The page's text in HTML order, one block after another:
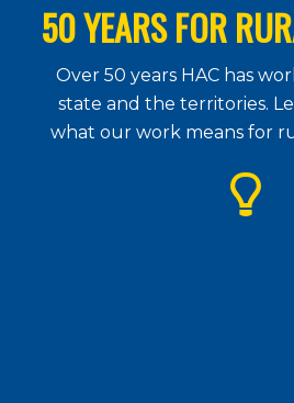
50 YEARS FOR
Over 50 years HAC has
state and the territories.
what our work means for